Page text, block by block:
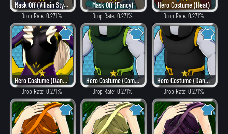
Mask Off (Villain Style)
Drop Rate: 0.271%
Mask Off (Fancy)
Drop Rate: 0.271%
Hero Costume (Heat)
Drop Rate: 0.271%
Hero Costume (Dangerous)
Drop Rate: 0.271%
Hero Costume (Combat)
Drop Rate: 0.271%
Hero Costume (Dangerous)
Drop Rate: 0.271%